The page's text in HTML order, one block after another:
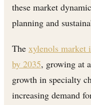
these market
planning and
The xylenols market
by 2035, growing at
growth in specialty
increasing demand